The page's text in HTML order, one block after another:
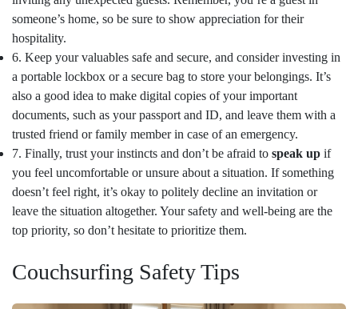
someone’s home, so be sure to show appreciation for their
hospitality.
6. Keep your valuables safe and secure, and consider investing in
a portable lockbox or a secure bag to store your belongings. It’s
also a good idea to make digital copies of your important
documents, such as your passport and ID, and leave them with a
trusted friend or family member in case of an emergency.
7. Finally, trust your instincts and don’t be afraid to speak up if
you feel uncomfortable or unsure about a situation. If something
doesn’t feel right, it’s okay to politely decline an invitation or
leave the situation altogether. Your safety and well-being are the
top priority, so don’t hesitate to prioritize them.
Couchsurfing Safety Tips